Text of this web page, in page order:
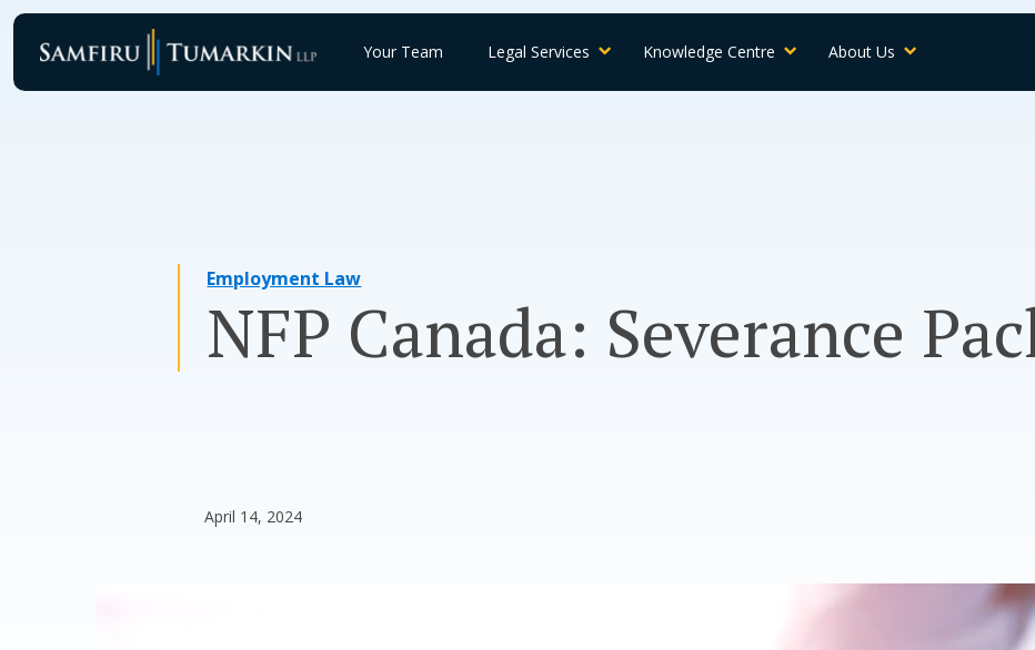
Skip
content
Your Team Legal Services Knowledge Centre About Us
Employment Law
NFP Canada: Severance
April 14, 2024